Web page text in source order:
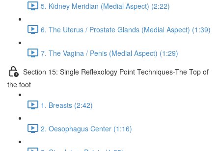
5. Kidney Meridian (Medial Aspect) (2:22)
6. The Uterus / Prostate Glands (Medial Aspect) (1:39)
7. The Vagina / Penis (Medial Aspect) (1:29)
Section 15: Single Reflexology Point Techniques-The Top of
the foot
1. Breasts (2:42)
2. Oesophagus Center (1:16)